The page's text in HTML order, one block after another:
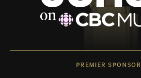
PREMIER SPONSOR